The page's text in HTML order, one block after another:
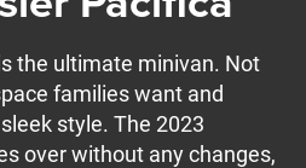
the ultimate minivan. Not
families want and
style. The 2023
over without any changes,